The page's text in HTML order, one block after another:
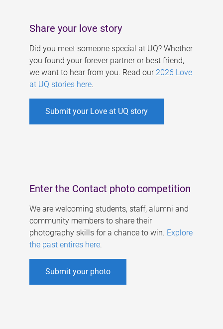
Share your love story
Did you meet someone special at UQ? Whether
you found your forever partner or best friend,
we want to hear from you. Read our 2026 Love
at UQ stories here.
Submit your Love at UQ story
Enter the Contact photo competition
We are welcoming students, staff, alumni and
community members to share their
photography skills for a chance to win. Explore
the past entires here.
Submit your photo